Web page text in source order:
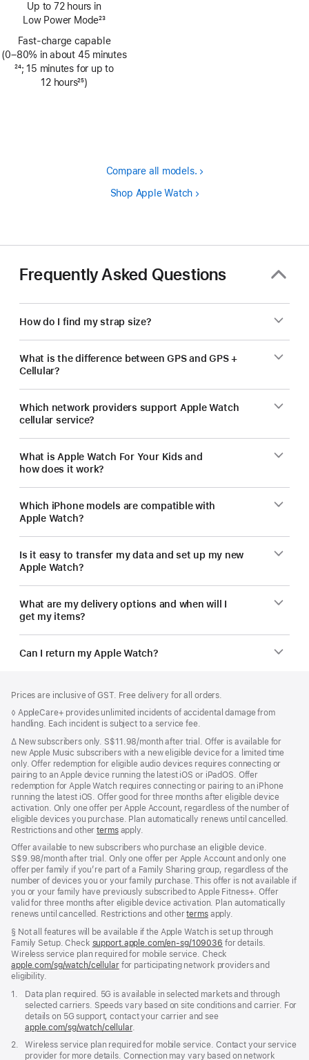
Up to 72 hours in
Low Power Mode23
Fast-charge capable
(0–80% in about 45 minutes
Footnote
24; 15 minutes for up to
12 hours25)
Compare all models.
Shop Apple Watch
Frequently Asked Questions
How do I find my strap size?
What is the difference between GPS and GPS +
Cellular?
Which network providers support Apple Watch
cellular service?
What is Apple Watch For Your Kids and
how does it work?
Which iPhone models are compatible with
Apple Watch?
Is it easy to transfer my data and set up my new
Apple Watch?
What are my delivery options and when will I
get my items?
Can I return my Apple Watch?
Prices are inclusive of GST. Free delivery for all orders.
Footnote
◊ AppleCare+ provides unlimited incidents of accidental damage from
handling. Each incident is subject to a service fee.
Footnote
∆ New subscribers only. S$11.98/month after trial. Offer is available for
new Apple Music subscribers with a new eligible device for a limited time
only. Offer redemption for eligible audio devices requires connecting or
pairing to an Apple device running the latest iOS or iPadOS. Offer
redemption for Apple Watch requires connecting or pairing to an iPhone
running the latest iOS. Offer good for three months after eligible device
activation. Only one offer per Apple Account, regardless of the number of
eligible devices you purchase. Plan automatically renews until cancelled.
Restrictions and othertermsapply.
Offer available to new subscribers who purchase an eligible device.
S$9.98/month after trial. Only one offer per Apple Account and only one
offer per family if you’re part of a Family Sharing group, regardless of the
number of devices you or your family purchase. This offer is not available if
you or your family have previously subscribed to Apple Fitness+. Offer
valid for three months after eligible device activation. Plan automatically
renews until cancelled. Restrictions and othertermsapply.
Footnote
§ Not all features will be available if the Apple Watch is set up through
Family Setup. Check support.apple.com/en-sg/109036 (Opens
in
a
for details.
Wireless service plan required for mobile service. Check
apple.com/sg/watch/cellularfor participating network providers and
eligibility.
Footnote
1.
Data plan required. 5G is available in selected markets and through
selected carriers. Speeds vary based on site conditions and carrier. For
details on 5G support, contact your carrier and see
apple.com/sg/watch/cellular.
Footnote
2.
Wireless service plan required for mobile service. Contact your service
provider for more details. Connection may vary based on network